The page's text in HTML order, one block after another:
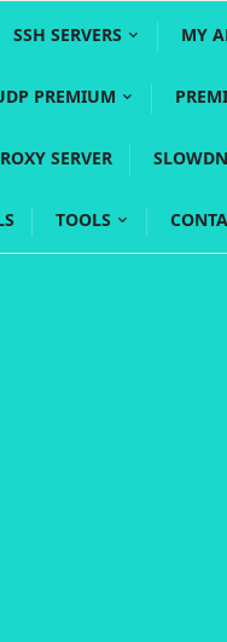
SSH SERVERS MY
PREMIUM
SERVER
TOOLS